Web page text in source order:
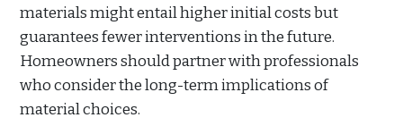
materials might entail higher initial costs but
guarantees fewer interventions in the future.
Homeowners should partner with professionals
who consider the long-term implications of
material choices.